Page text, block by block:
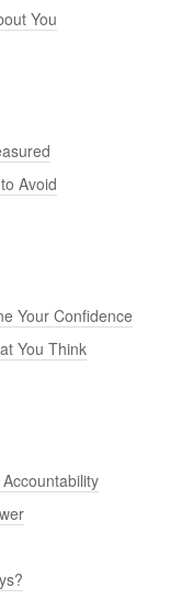
You
Avoid
Your Confidence
You Think